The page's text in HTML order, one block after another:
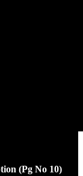
(Pg No 10)